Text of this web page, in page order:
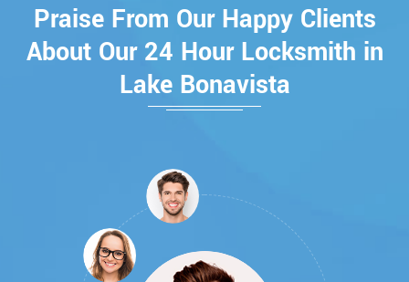
Praise From Our Happy Clients
About Our 24 Hour Locksmith in
Lake Bonavista